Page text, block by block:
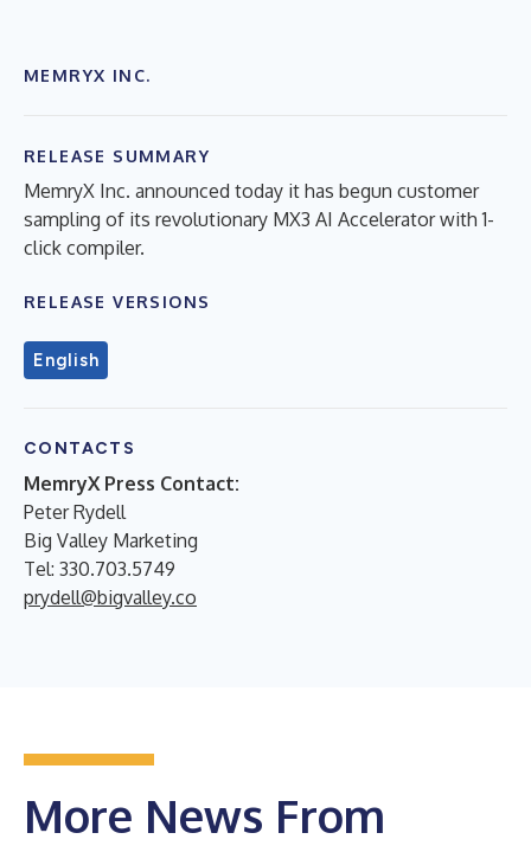
MEMRYX INC.
RELEASE SUMMARY
MemryX Inc. announced today it has begun customer
sampling of its revolutionary MX3 AI Accelerator with 1-
click compiler.
RELEASE VERSIONS
English
CONTACTS
MemryX Press Contact:
Peter Rydell
Big Valley Marketing
Tel: 330.703.5749
prydell@bigvalley.co
More News From